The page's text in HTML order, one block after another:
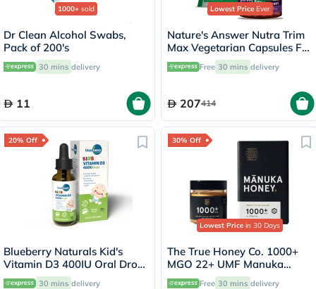
1000+ sold
Dr Clean Alcohol Swabs,
Pack of 200's
30 mins delivery
11
Lowest PriceEver
Nature's Answer Nutra Trim
Max Vegetarian Capsules For
Weight Management, Pack
of 180’sFree 30 mins delivery
207414
20% Off
Blueberry Naturals Kid's
Vitamin D3 400IU Oral Drops
30ml
30 mins delivery
30% Off
Lowest Price in 30 Days
The True Honey Co. 1000+
MGO 22+ UMF Manuka
Honey 250g
Free 30 mins delivery